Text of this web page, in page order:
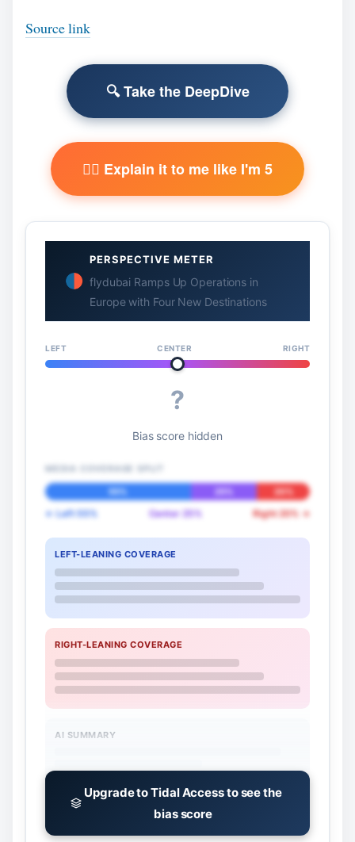
Source link
🔍 Take the DeepDive
🧙‍♂️ Explain it to me like I'm 5
PERSPECTIVE METER
flydubai Ramps Up Operations in
Europe with Four New Destinations
LEFT CENTER RIGHT
?
Bias score hidden
55% 25% 20%
← Left 55% Center 25% Right 20% →
LEFT-LEANING COVERAGE
RIGHT-LEANING COVERAGE
AI SUMMARY
Upgrade to Tidal Access to see the
bias score